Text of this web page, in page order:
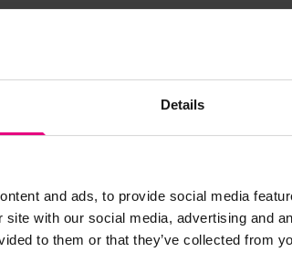
Details
and ads, to provide social media
site with our social media, advertising and
to them or that they’ve collected from